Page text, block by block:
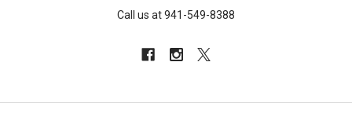
Call us at 941-549-8388